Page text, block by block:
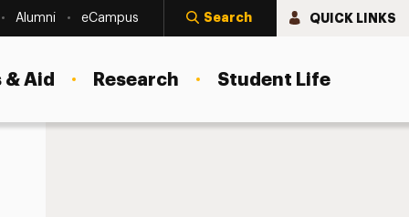
Alumni eCampus Search QUICK LINKS
Aid Research Student Life